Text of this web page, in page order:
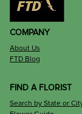
COMPANY
About Us
FTD Blog
FIND A FLORIST
Search by State or